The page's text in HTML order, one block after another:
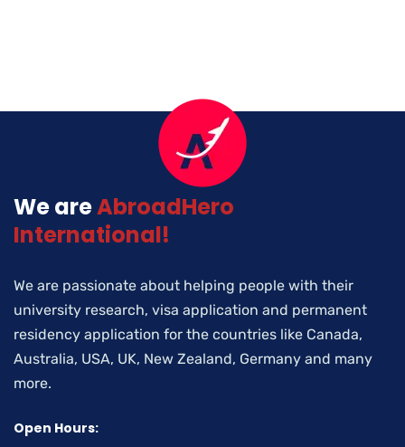
We areAbroadHero
International!
We are passionate about helping people with their
university research, visa application and permanent
residency application for the countries like Canada,
Australia, USA, UK, New Zealand, Germany and many
more.
Open Hours: